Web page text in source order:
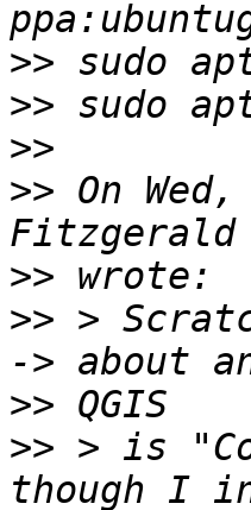
>>
>>
>>
>> On
Fitzgerald
>>
>> >
>>
>> > is